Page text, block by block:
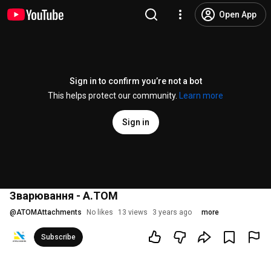
Open App
Sign in to confirm you’re not a bot
This helps protect our community.
Learn more
Sign in
Зварювання - А.ТОМ
@ATOMAttachments No likes 13 views 3 years ago more
Subscribe